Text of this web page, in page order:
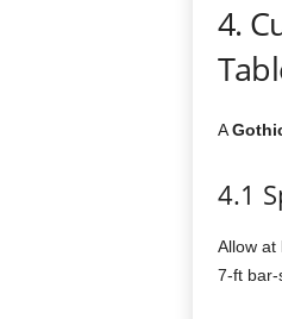
4.
A
4.1
Allow at
7-ft bar-